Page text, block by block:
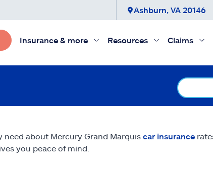
Ashburn, VA 20146
Insurance & more Resources Claims
about Mercury Grand Marquis car insurance
you peace of mind.